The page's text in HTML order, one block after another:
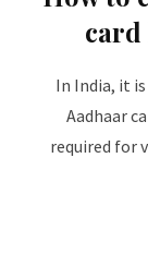
In India, it
Aadhaar
required for